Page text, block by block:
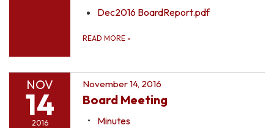
Dec2016 BoardReport.pdf
READ MORE »
NOV
14
2016
November 14, 2016
Board Meeting
Minutes